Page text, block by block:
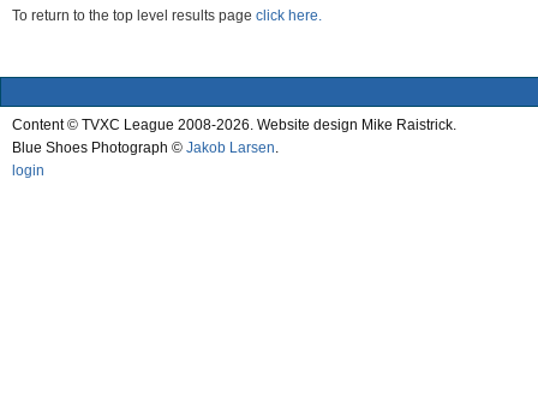
To return to the top level results page click here.
Content © TVXC League 2008-2026. Website design Mike Raistrick.
Blue Shoes Photograph © Jakob Larsen
login